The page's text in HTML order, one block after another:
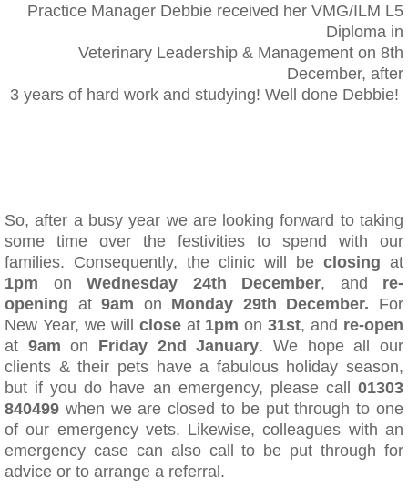
Practice Manager Debbie received her VMG/ILM L5
Diploma in
Veterinary Leadership & Management on 8th
December, after
3 years of hard work and studying! Well done Debbie!
​So, after a busy year we are looking forward to taking
some time over the festivities to spend with our
families. Consequently, the clinic will be closing at
1pm on Wednesday 24th December, and re-
opening at9am on Monday 29th December. For
New Year, we will close at 1pm on 31st, and re-open
at 9am on Friday 2nd January. We hope all our
clients & their pets have a fabulous holiday season,
but if you do have an emergency, please call 01303
840499 when we are closed to be put through to one
of our emergency vets. Likewise, colleagues with an
emergency case can also call to be put through for
advice or to arrange a referral.